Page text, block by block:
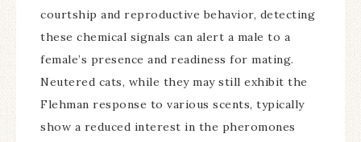
courtship and reproductive behavior, detecting
these chemical signals can alert a male to a
female’s presence and readiness for mating.
Neutered cats, while they may still exhibit the
Flehman response to various scents, typically
show a reduced interest in the pheromones